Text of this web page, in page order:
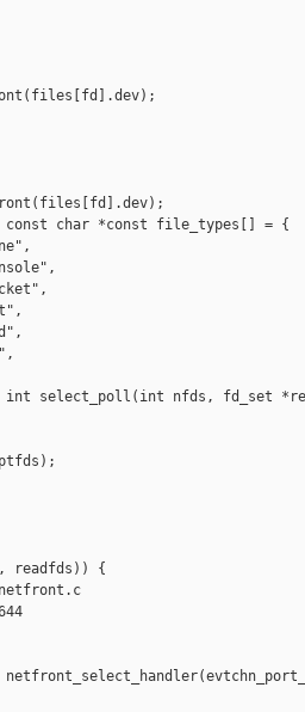
const char *const file_types[] = {
int select_poll(int nfds, fd_set
readfds)) {